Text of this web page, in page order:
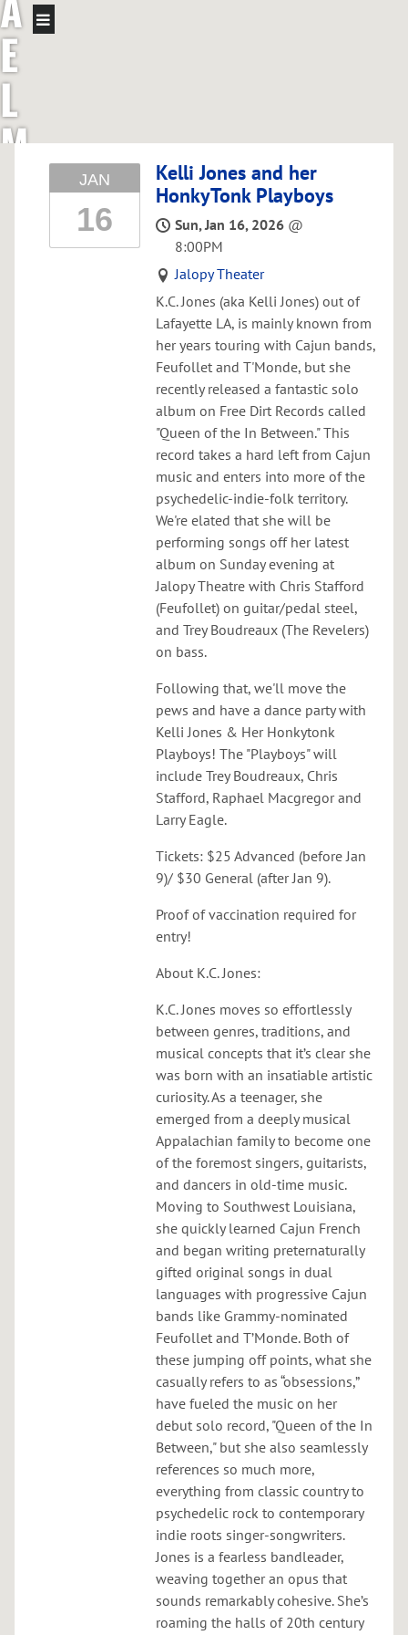
E
L
M
JAN
16
Kelli Jones and her
HonkyTonk Playboys
Sun, Jan 16, 2026 @
8:00PM
Jalopy Theater
K.C. Jones (aka Kelli Jones) out of
Lafayette LA, is mainly known from
her years touring with Cajun bands,
Feufollet and T'Monde, but she
recently released a fantastic solo
album on Free Dirt Records called
"Queen of the In Between." This
record takes a hard left from Cajun
music and enters into more of the
psychedelic-indie-folk territory.
We're elated that she will be
performing songs off her latest
album on Sunday evening at
Jalopy Theatre with Chris Stafford
(Feufollet) on guitar/pedal steel,
and Trey Boudreaux (The Revelers)
on bass.
Following that, we'll move the
pews and have a dance party with
Kelli Jones & Her Honkytonk
Playboys! The "Playboys" will
include Trey Boudreaux, Chris
Stafford, Raphael Macgregor and
Larry Eagle.
Tickets: $25 Advanced (before Jan
9)/ $30 General (after Jan 9).
Proof of vaccination required for
entry!
About K.C. Jones:
K.C. Jones moves so effortlessly
between genres, traditions, and
musical concepts that it’s clear she
was born with an insatiable artistic
curiosity. As a teenager, she
emerged from a deeply musical
Appalachian family to become one
of the foremost singers, guitarists,
and dancers in old-time music.
Moving to Southwest Louisiana,
she quickly learned Cajun French
and began writing preternaturally
gifted original songs in dual
languages with progressive Cajun
bands like Grammy-nominated
Feufollet and T’Monde. Both of
these jumping off points, what she
casually refers to as “obsessions,”
have fueled the music on her
debut solo record, "Queen of the In
Between," but she also seamlessly
references so much more,
everything from classic country to
psychedelic rock to contemporary
indie roots singer-songwriters.
Jones is a fearless bandleader,
weaving together an opus that
sounds remarkably cohesive. She’s
roaming the halls of 20th century